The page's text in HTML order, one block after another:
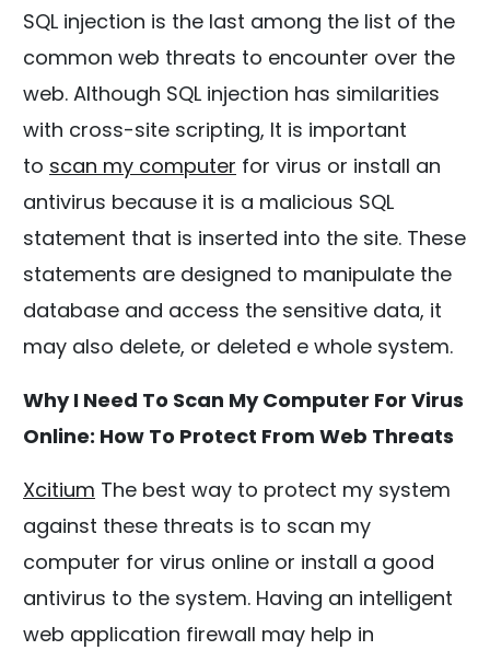
SQL injection is the last among the list of the
common web threats to encounter over the
web. Although SQL injection has similarities
with cross-site scripting, It is important
to scan my computer for virus or install an
antivirus because it is a malicious SQL
statement that is inserted into the site. These
statements are designed to manipulate the
database and access the sensitive data, it
may also delete, or deleted e whole system.
Why I Need To Scan My Computer For Virus
Online: How To Protect From Web Threats
Xcitium The best way to protect my system
against these threats is to scan my
computer for virus online or install a good
antivirus to the system. Having an intelligent
web application firewall may help in